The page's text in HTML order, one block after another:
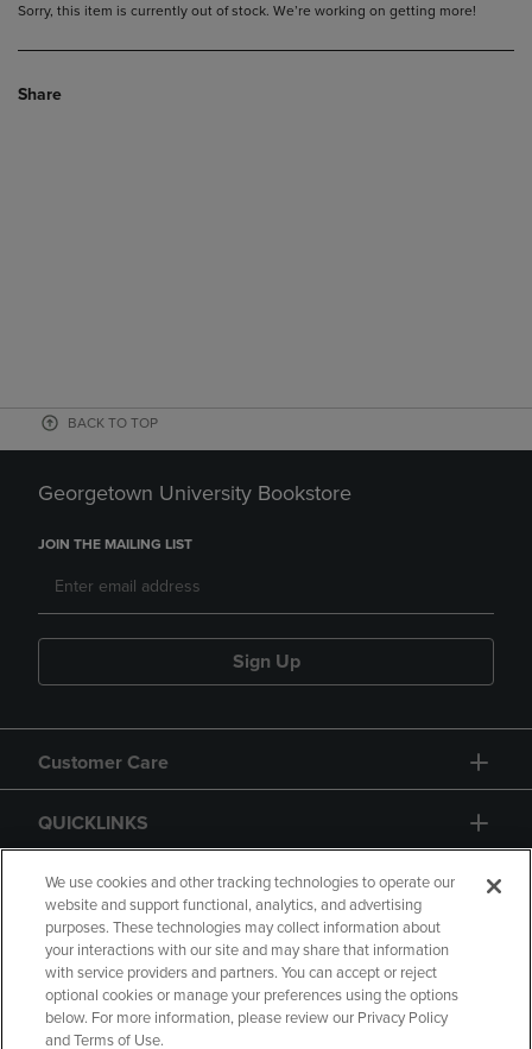
Sorry, this item is currently out of stock. We’re working on getting more!
Share
BACK TO TOP
Georgetown University Bookstore
JOIN THE MAILING LIST
Sign Up
Customer Care
QUICKLINKS
GIFT CARD
Copyright Privacy Policy
Accessibility
We use cookies and other tracking technologies to operate our
website and support functional, analytics, and advertising
purposes. These technologies may collect information about
your interactions with our site and may share that information
with service providers and partners. You can accept or reject
optional cookies or manage your preferences using the options
below. For more information, please review our Privacy Policy
and Terms of Use.